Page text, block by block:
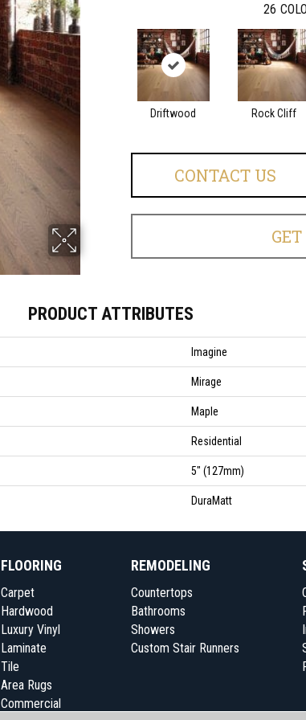
26
Driftwood Rock Cliff
CONTACT US
PRODUCT ATTRIBUTES
Imagine
Mirage
Maple
Residential
5" (127mm)
DuraMatt
FLOORING
Carpet
Hardwood
Luxury Vinyl
Laminate
Tile
Area Rugs
Commercial
REMODELING
Countertops
Bathrooms
Showers
Custom Stair Runners